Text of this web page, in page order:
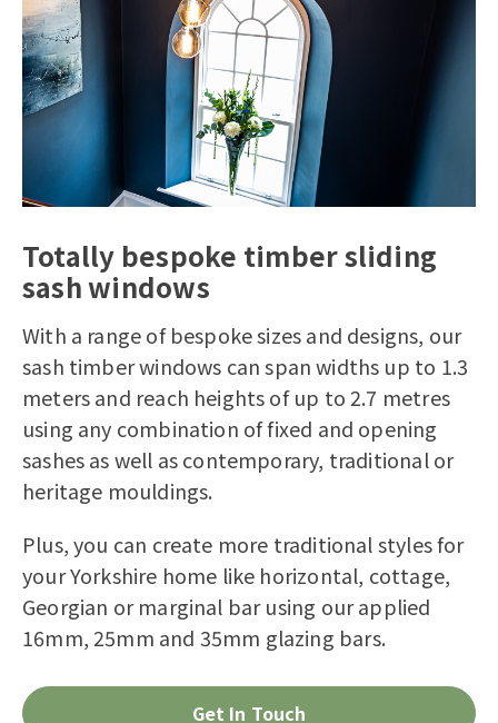
Totally bespoke timber sliding
sash windows
With a range of bespoke sizes and designs, our
sash timber windows can span widths up to 1.3
meters and reach heights of up to 2.7 metres
using any combination of fixed and opening
sashes as well as contemporary, traditional or
heritage mouldings.
Plus, you can create more traditional styles for
your Yorkshire home like horizontal, cottage,
Georgian or marginal bar using our applied
16mm, 25mm and 35mm glazing bars.
Get In Touch